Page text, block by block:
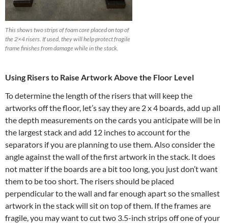
This shows two strips of foam core placed on top of
the 2×4 risers. If used, they will help protect fragile
frame finishes from damage while in the stack.
Using Risers to Raise Artwork Above the Floor Level
To determine the length of the risers that will keep the
artworks off the floor, let’s say they are 2 x 4 boards, add up all
the depth measurements on the cards you anticipate will be in
the largest stack and add 12 inches to account for the
separators if you are planning to use them. Also consider the
angle against the wall of the first artwork in the stack. It does
not matter if the boards are a bit too long, you just don’t want
them to be too short. The risers should be placed
perpendicular to the wall and far enough apart so the smallest
artwork in the stack will sit on top of them. If the frames are
fragile, you may want to cut two 3.5-inch strips off one of your